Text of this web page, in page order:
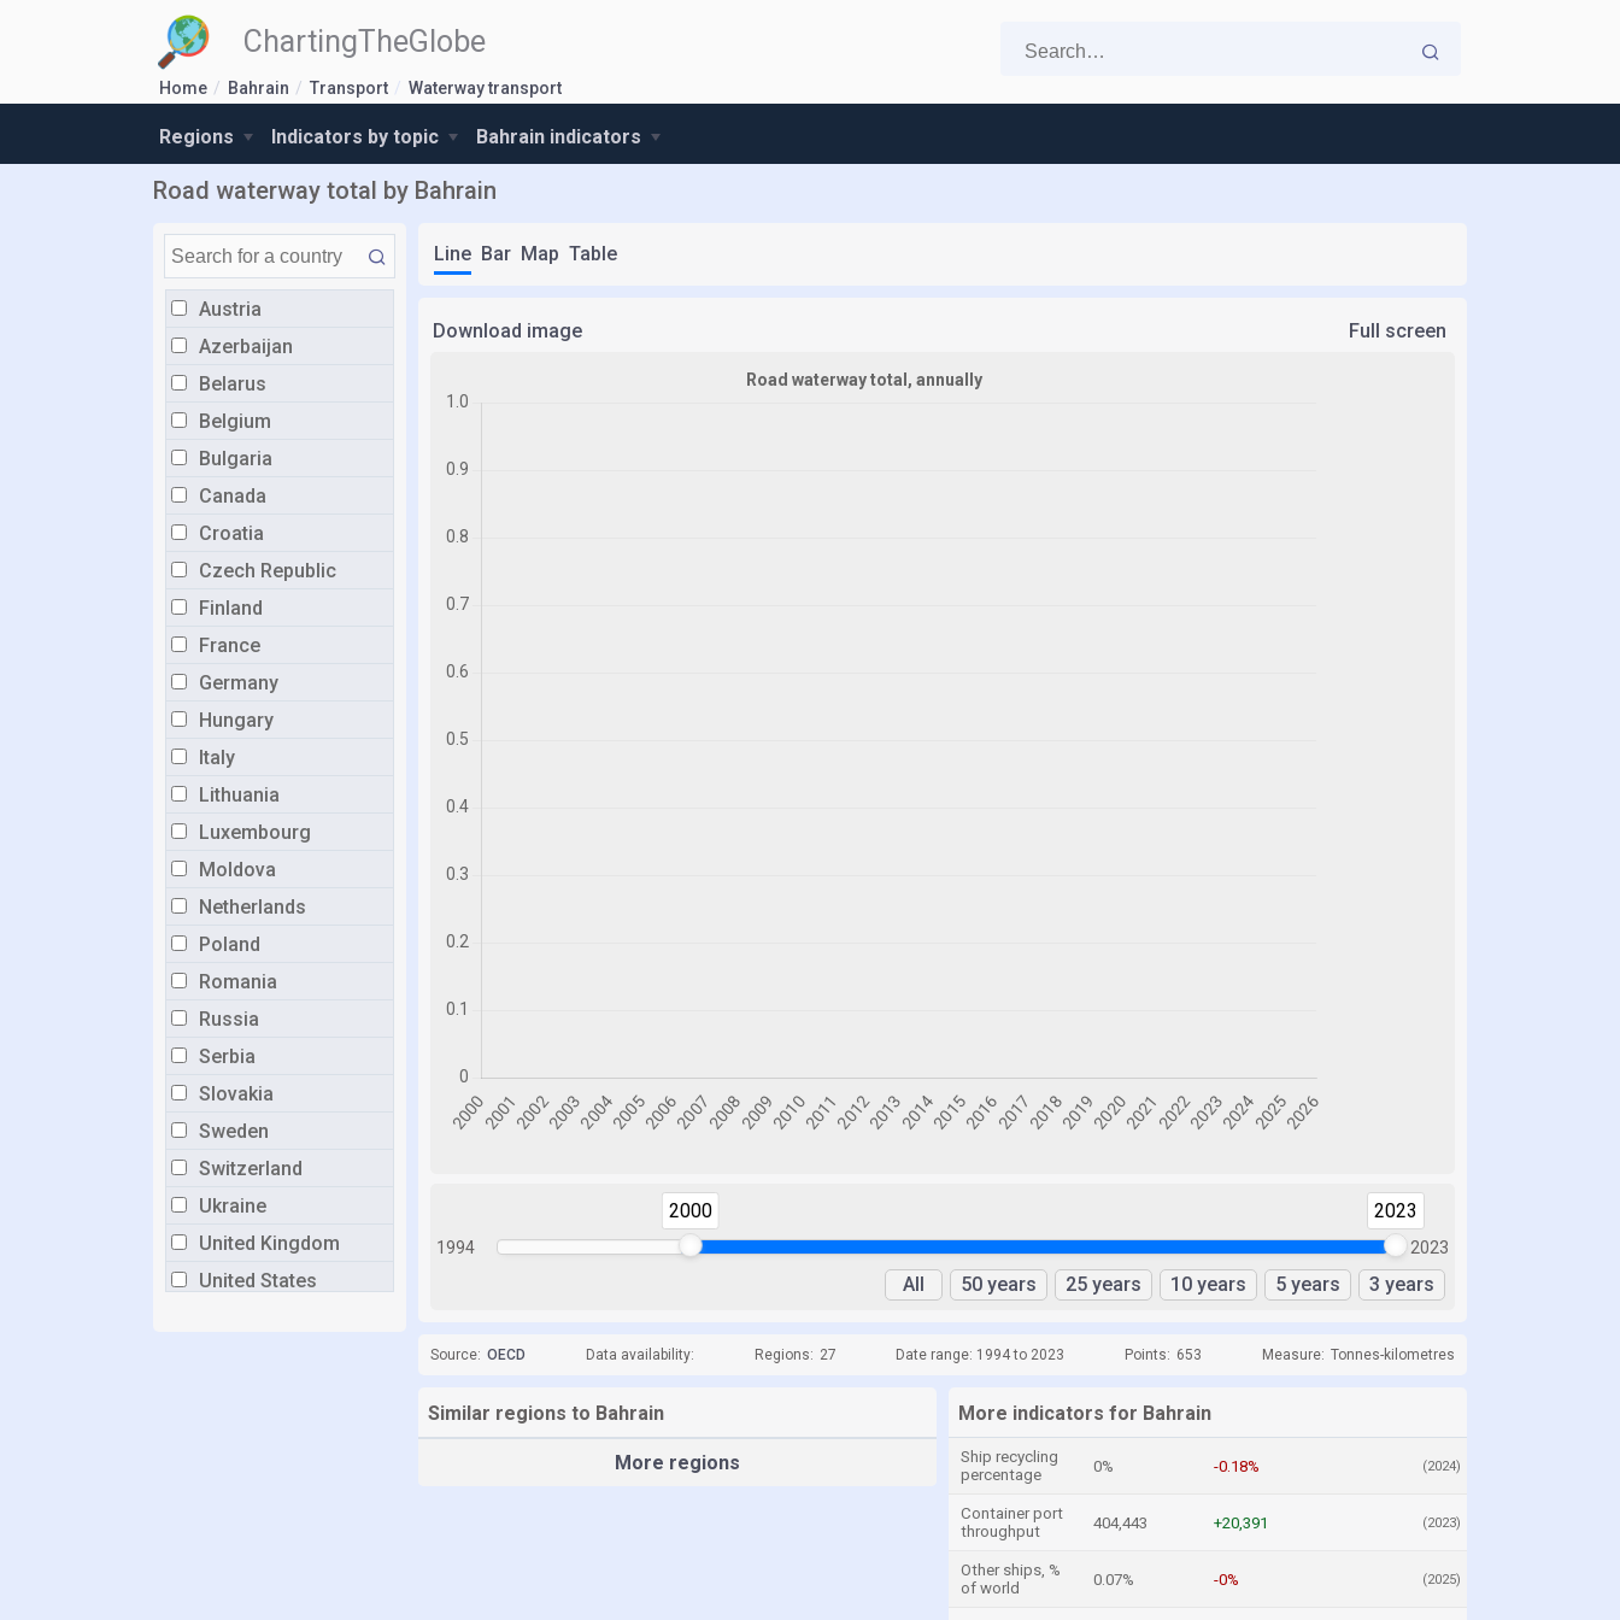
ChartingTheGlobe
Home Bahrain Transport Waterway transport
Regions Indicators by topic Bahrain indicators
Road waterway total by Bahrain
Austria
Azerbaijan
Belarus
Belgium
Bulgaria
Canada
Croatia
Czech Republic
Finland
France
Germany
Hungary
Italy
Lithuania
Luxembourg
Moldova
Netherlands
Poland
Romania
Russia
Serbia
Slovakia
Sweden
Switzerland
Ukraine
United Kingdom
United States
Line Bar Map Table
Download image Full screen
1994
2000 2023
2023
All 50 years 25 years 10 years 5 years 3 years
Source: OECD Data availability: Regions: 27 Date range: 1994 to 2023 Points: 653 Measure: Tonnes-kilometres
Similar regions to Bahrain
More regions
More indicators for Bahrain
Ship recycling
percentage
0% -0.18% (2024)
Container port
throughput
404,443 +20,391 (2023)
Other ships, %
of world
0.07% -0% (2025)